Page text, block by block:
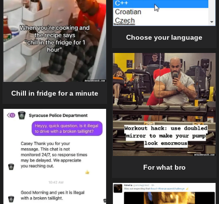
Choose your language
Chill in fridge for a minute
For what bro